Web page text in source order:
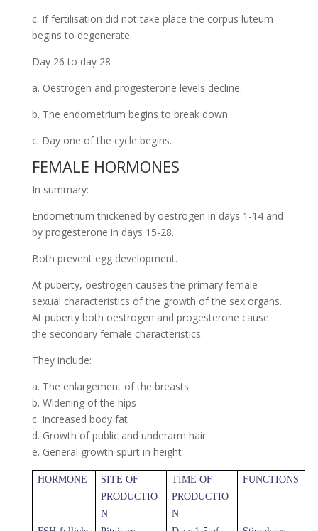
c. If fertilisation did not take place the corpus luteum
begins to degenerate.
Day 26 to day 28-
a. Oestrogen and progesterone levels decline.
b. The endometrium begins to break down.
c. Day one of the cycle begins.
FEMALE HORMONES
In summary:
Endometrium thickened by oestrogen in days 1-14 and
by progesterone in days 15-28.
Both prevent egg development.
At puberty, oestrogen causes the primary female
sexual characteristics of the growth of the sex organs.
At puberty both oestrogen and progesterone cause
the secondary female characteristics.
They include:
a. The enlargement of the breasts
b. Widening of the hips
c. Increased body fat
d. Growth of public and underarm hair
e. General growth spurt in height
HORMONE
SITE OF
PRODUCTIO
N
TIME OF
PRODUCTIO
N
FUNCTIONS